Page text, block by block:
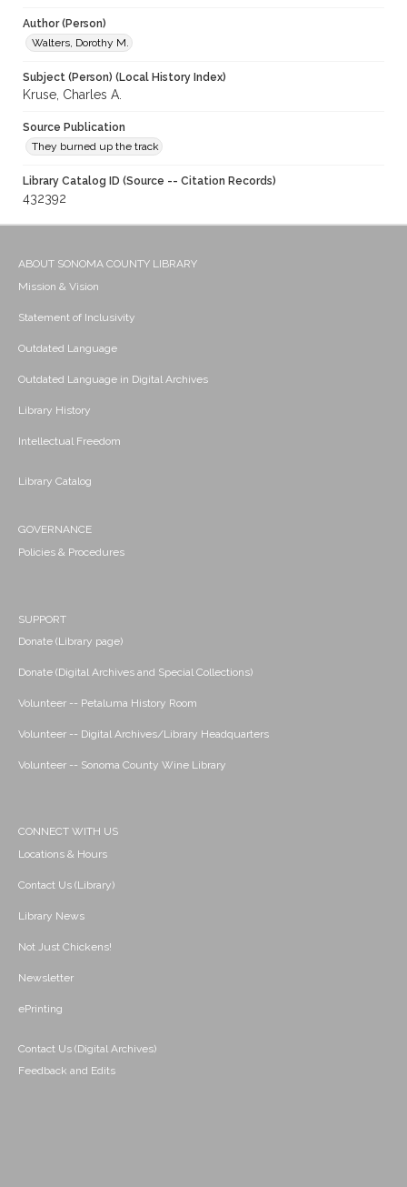
Author (Person)
Walters, Dorothy M.
Subject (Person) (Local History Index)
Kruse, Charles A.
Source Publication
They burned up the track
Library Catalog ID (Source -- Citation Records)
432392
ABOUT SONOMA COUNTY LIBRARY
Mission & Vision
Statement of Inclusivity
Outdated Language
Outdated Language in Digital Archives
Library History
Intellectual Freedom
Library Catalog
GOVERNANCE
Policies & Procedures
SUPPORT
Donate (Library page)
Donate (Digital Archives and Special Collections)
Volunteer -- Petaluma History Room
Volunteer -- Digital Archives/Library Headquarters
Volunteer -- Sonoma County Wine Library
CONNECT WITH US
Locations & Hours
Contact Us (Library)
Library News
Not Just Chickens!
Newsletter
ePrinting
Contact Us (Digital Archives)
Feedback and Edits